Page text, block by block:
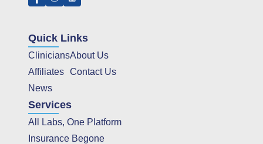
Quick Links
Clinicians
Affiliates
News
About Us
Contact Us
Services
All Labs, One Platform
Insurance Begone